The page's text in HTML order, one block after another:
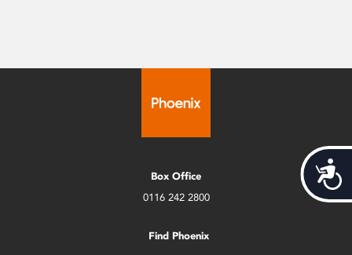
Box Office
0116 242 2800
Find Phoenix